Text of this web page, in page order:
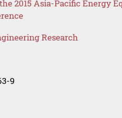
2015 Asia-Pacific Energy
Research
9